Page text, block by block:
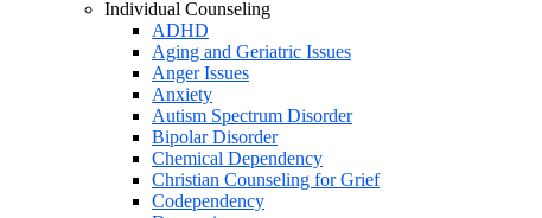
Individual Counseling
ADHD
Aging and Geriatric Issues
Anger Issues
Anxiety
Autism Spectrum Disorder
Bipolar Disorder
Chemical Dependency
Christian Counseling for Grief
Codependency